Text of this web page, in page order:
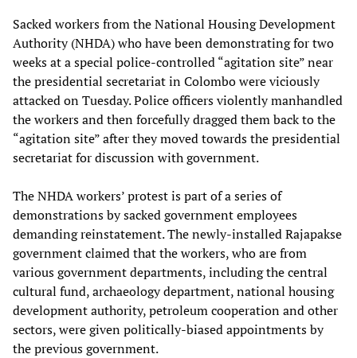
Sacked workers from the National Housing Development
Authority (NHDA) who have been demonstrating for two
weeks at a special police-controlled “agitation site” near
the presidential secretariat in Colombo were viciously
attacked on Tuesday. Police officers violently manhandled
the workers and then forcefully dragged them back to the
“agitation site” after they moved towards the presidential
secretariat for discussion with government.
The NHDA workers’ protest is part of a series of
demonstrations by sacked government employees
demanding reinstatement. The newly-installed Rajapakse
government claimed that the workers, who are from
various government departments, including the central
cultural fund, archaeology department, national housing
development authority, petroleum cooperation and other
sectors, were given politically-biased appointments by
the previous government.